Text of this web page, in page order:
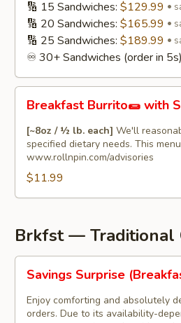
🔢 15 Sandwiches: $129.99
🔢 20 Sandwiches: $165.99
🔢 25 Sandwiches: $189.99
♾️ 30+ Sandwiches (order in
Burrito
with
Special
Dietary
Needs
Breakfast Burrito🌯 with
[~8oz / ½ lb. each] We'll
specified dietary needs. This
www.rollnpin.com/advisories
$11.99
Brkfst — Traditional
Surprise
(Breakfast)
Savings Surprise
Enjoy comforting and absolutely
orders. Due to its availability-